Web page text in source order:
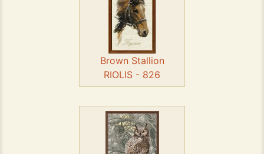
Brown Stallion
RIOLIS - 826